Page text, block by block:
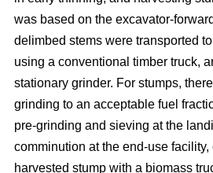
was based on the excavator-
delimbed stems were transported
using a conventional timber truck,
stationary grinder. For stumps,
grinding to an acceptable fuel
pre-grinding and sieving at the
comminution at the end-use facility,
harvested stump with a biomass